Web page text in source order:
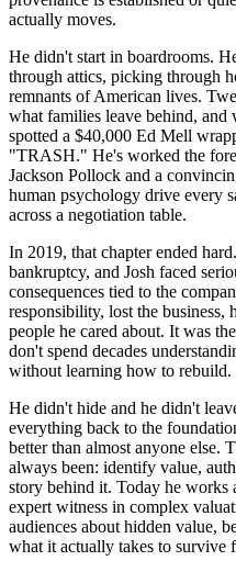
actually moves.
He didn't start in boardrooms.
through attics, picking through
remnants of American lives.
what families leave behind,
spotted a $40,000 Ed Mell
"TRASH." He's worked the
Jackson Pollock and a
human psychology drive every
across a negotiation table.
In 2019, that chapter ended
bankruptcy, and Josh faced
consequences tied to the
responsibility, lost the business,
people he cared about. It was
don't spend decades
without learning how to rebuild.
He didn't hide and he didn't
everything back to the
better than almost anyone else.
always been: identify value,
story behind it. Today he works
expert witness in complex
audiences about hidden value,
what it actually takes to survive